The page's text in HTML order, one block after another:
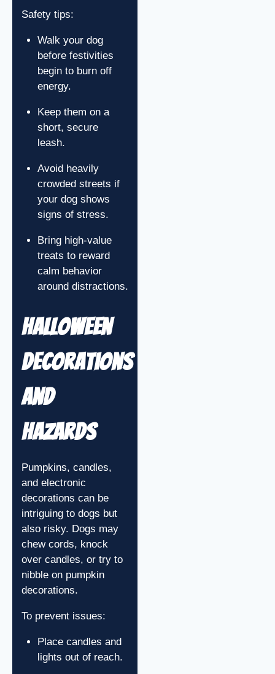
Safety tips:
Walk your dog
before festivities
begin to burn off
energy.
Keep them on a
short, secure
leash.
Avoid heavily
crowded streets if
your dog shows
signs of stress.
Bring high-value
treats to reward
calm behavior
around distractions.
Halloween
Decorations
and
Hazards
Pumpkins, candles,
and electronic
decorations can be
intriguing to dogs but
also risky. Dogs may
chew cords, knock
over candles, or try to
nibble on pumpkin
decorations.
To prevent issues:
Place candles and
lights out of reach.